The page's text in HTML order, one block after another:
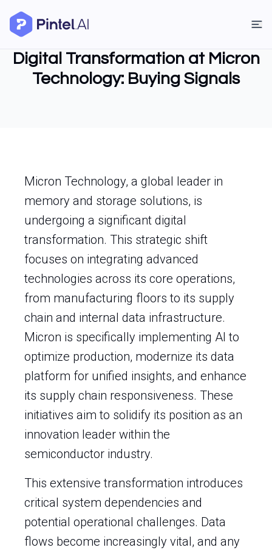
Digital Transformation at Micron
Technology: Buying Signals
Micron Technology, a global leader in
memory and storage solutions, is
undergoing a significant digital
transformation. This strategic shift
focuses on integrating advanced
technologies across its core operations,
from manufacturing floors to its supply
chain and internal data infrastructure.
Micron is specifically implementing AI to
optimize production, modernize its data
platform for unified insights, and enhance
its supply chain responsiveness. These
initiatives aim to solidify its position as an
innovation leader within the
semiconductor industry.
This extensive transformation introduces
critical system dependencies and
potential operational challenges. Data
flows become increasingly vital, and any